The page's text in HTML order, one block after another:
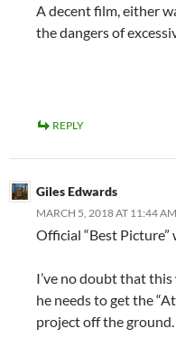
A decent film, either
the dangers of
REPLY
Giles Edwards
MARCH 5, 2018 AT 11:44 AM
Official “Best Picture”
I’ve no doubt that
he needs to get the
project off the ground.